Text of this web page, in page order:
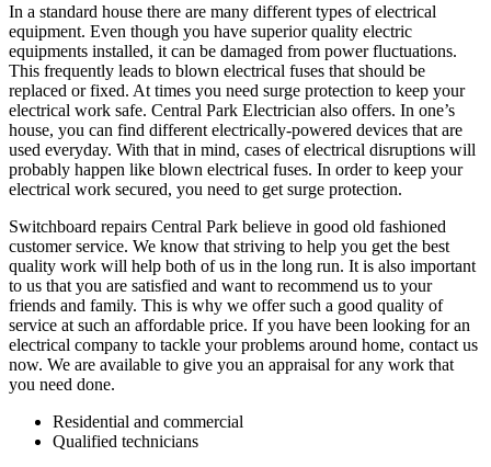
In a standard house there are many different types of electrical
equipment. Even though you have superior quality electric
equipments installed, it can be damaged from power fluctuations.
This frequently leads to blown electrical fuses that should be
replaced or fixed. At times you need surge protection to keep your
electrical work safe. Central Park Electrician also offers. In one’s
house, you can find different electrically-powered devices that are
used everyday. With that in mind, cases of electrical disruptions will
probably happen like blown electrical fuses. In order to keep your
electrical work secured, you need to get surge protection.
Switchboard repairs Central Park believe in good old fashioned
customer service. We know that striving to help you get the best
quality work will help both of us in the long run. It is also important
to us that you are satisfied and want to recommend us to your
friends and family. This is why we offer such a good quality of
service at such an affordable price. If you have been looking for an
electrical company to tackle your problems around home, contact us
now. We are available to give you an appraisal for any work that
you need done.
Residential and commercial
Qualified technicians